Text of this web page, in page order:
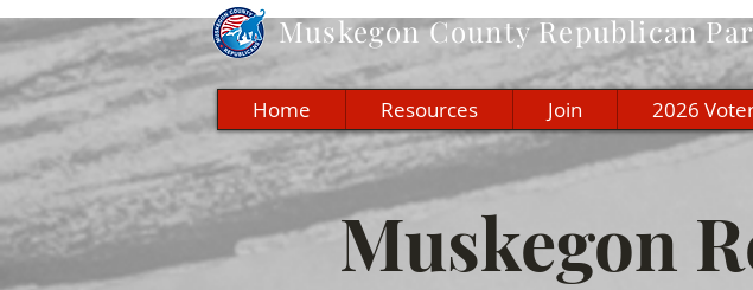
MuskegonCounty Republican
Home Resources Join 2026
Muskegon